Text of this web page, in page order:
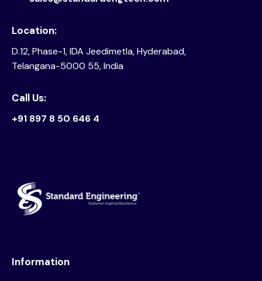
Location:
D.12, Phase-1, IDA Jeedimetla, Hyderabad,
Telangana-5000 55, India
Call Us:
+91 897 8 50 646 4
Information